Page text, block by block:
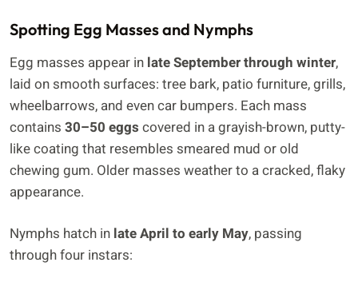
Spotting Egg Masses and Nymphs
Egg masses appear in late September through winter,
laid on smooth surfaces: tree bark, patio furniture, grills,
wheelbarrows, and even car bumpers. Each mass
contains 30–50 eggs covered in a grayish-brown, putty-
like coating that resembles smeared mud or old
chewing gum. Older masses weather to a cracked, flaky
appearance.
Nymphs hatch in late April to early May, passing
through four instars: